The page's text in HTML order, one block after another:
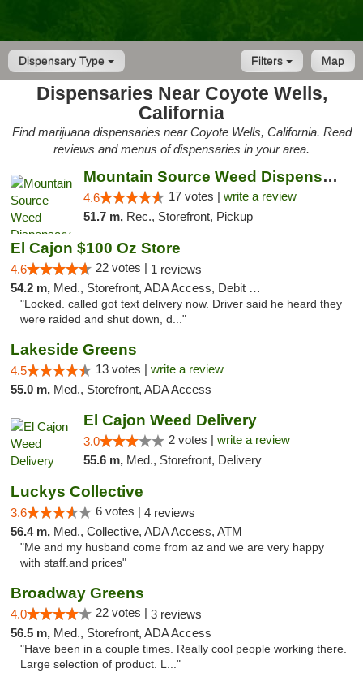
Dispensary Type Map
Filters
Dispensaries Near Coyote Wells,
California
Find marijuana dispensaries near Coyote Wells, California. Read
reviews and menus of dispensaries in your area.
Mountain Source Weed Dispensary San Diego
4.6 17 votes | write a review
51.7 m, Rec., Storefront, Pickup
El Cajon $100 Oz Store
4.6 22 votes | 1 reviews
54.2 m, Med., Storefront, ADA Access, Debit Card
"Locked. called got text delivery now. Driver said he heard they
were raided and shut down, d..."
Lakeside Greens
4.5 13 votes | write a review
55.0 m, Med., Storefront, ADA Access
El Cajon Weed Delivery
3.0 2 votes | write a review
55.6 m, Med., Storefront, Delivery
Luckys Collective
3.6 6 votes | 4 reviews
56.4 m, Med., Collective, ADA Access, ATM
"Me and my husband come from az and we are very happy
with staff.and prices"
Broadway Greens
4.0 22 votes | 3 reviews
56.5 m, Med., Storefront, ADA Access
"Have been in a couple times. Really cool people working there.
Large selection of product. L..."